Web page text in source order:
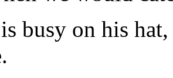
busy on his